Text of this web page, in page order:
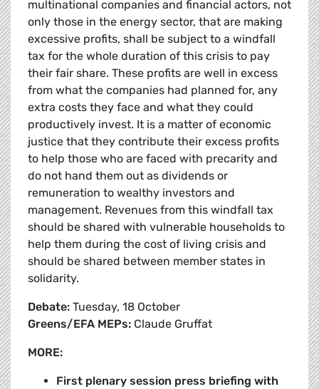
multinational companies and financial actors, not
only those in the energy sector, that are making
excessive profits, shall be subject to a windfall
tax for the whole duration of this crisis to pay
their fair share. These profits are well in excess
from what the companies had planned for, any
extra costs they face and what they could
productively invest. It is a matter of economic
justice that they contribute their excess profits
to help those who are faced with precarity and
do not hand them out as dividends or
remuneration to wealthy investors and
management. Revenues from this windfall tax
should be shared with vulnerable households to
help them during the cost of living crisis and
should be shared between member states in
solidarity.
Debate: Tuesday, 18 October
Greens/EFA MEPs: Claude Gruffat
MORE:
First plenary session press briefing with